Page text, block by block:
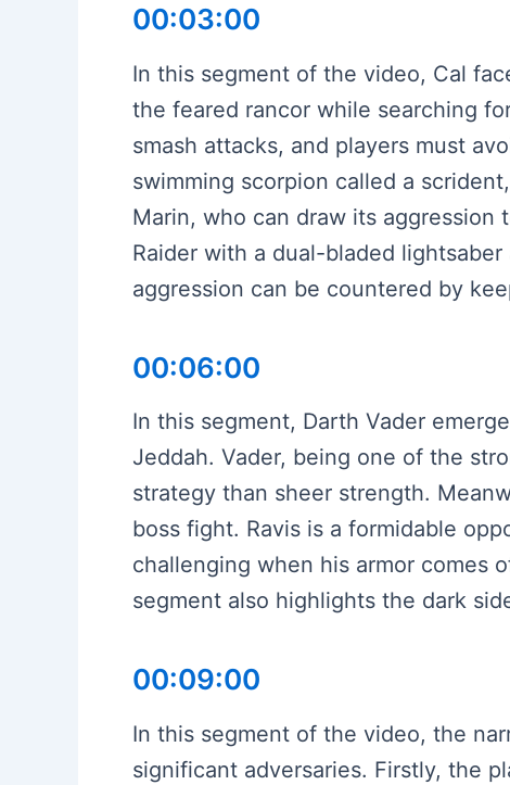
00:03:00
In this segment of the video, Cal
the feared rancor while searching
smash attacks, and players must
swimming scorpion called a
Marin, who can draw its aggression
Raider with a dual-bladed
aggression can be countered by
00:06:00
In this segment, Darth Vader
Jeddah. Vader, being one of the
strategy than sheer strength.
boss fight. Ravis is a formidable
challenging when his armor comes
segment also highlights the dark
00:09:00
In this segment of the video, the
significant adversaries. Firstly, the